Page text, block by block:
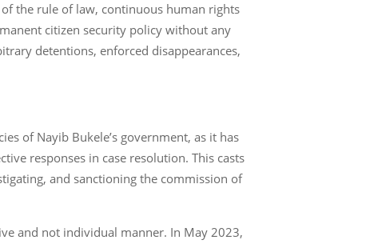
the rule of law, continuous human rights
citizen security policy without any
detentions, enforced disappearances,
of Nayib Bukele’s government, as it has
responses in case resolution. This casts
and sanctioning the commission of
and not individual manner. In May 2023,